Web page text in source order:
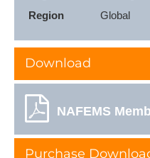
Region
Global
Download
NAFEMS
Purchase